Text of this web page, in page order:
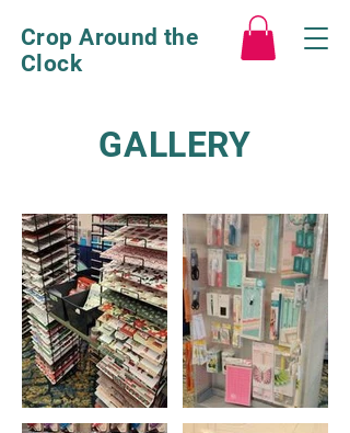
Crop Around the
Clock
GALLERY